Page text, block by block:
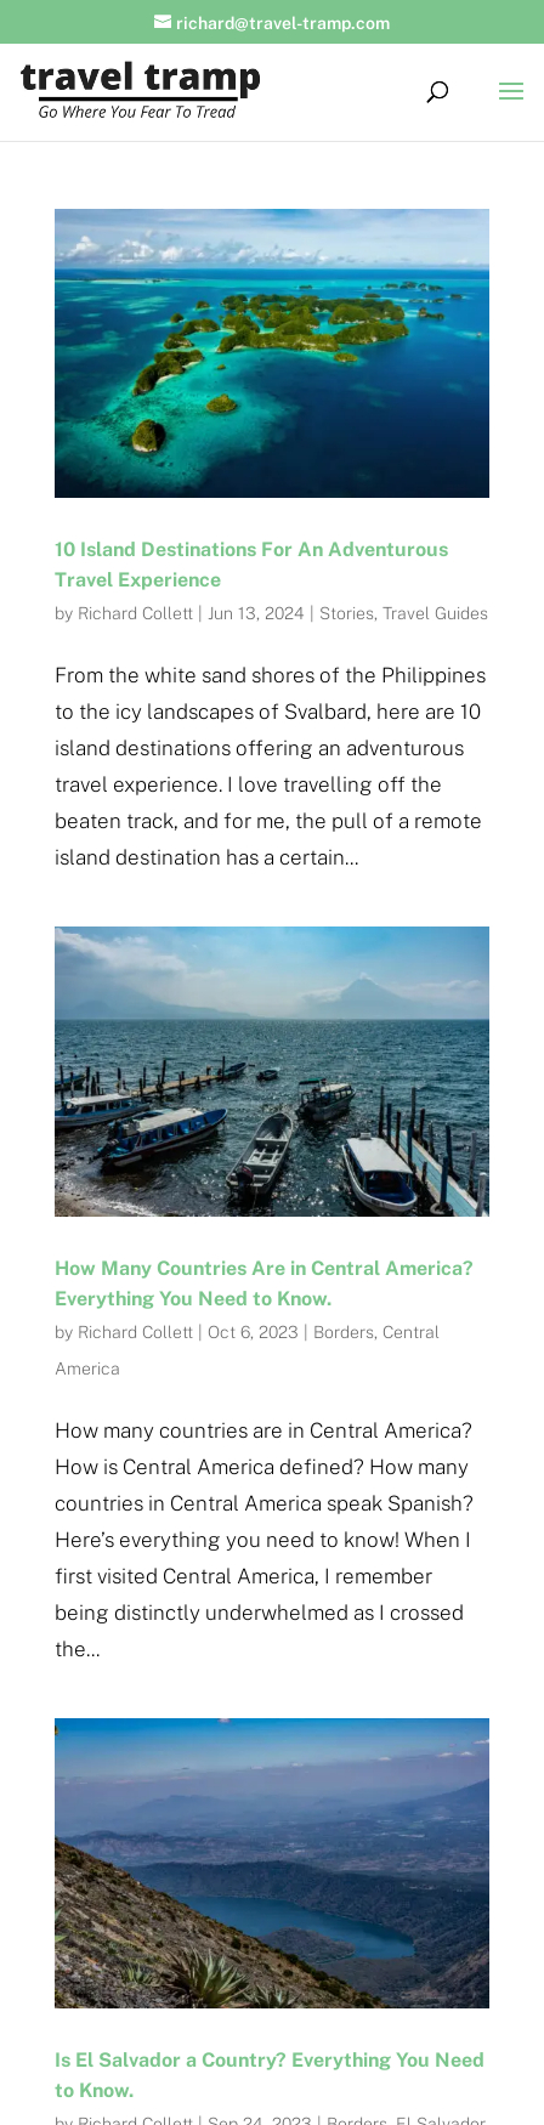
richard@travel-tramp.com
10 Island Destinations For An Adventurous
Travel Experience
by Richard Collett| Jun 13, 2024 Stories, Travel Guides
From the white sand shores of the Philippines
to the icy landscapes of Svalbard, here are 10
island destinations offering an adventurous
travel experience. I love travelling off the
beaten track, and for me, the pull of a remote
island destination has a certain...
How Many Countries Are in Central America?
Everything You Need to Know.
by Richard Collett| Oct 6, 2023 Borders, Central
America
How many countries are in Central America?
How is Central America defined? How many
countries in Central America speak Spanish?
Here’s everything you need to know! When I
first visited Central America, I remember
being distinctly underwhelmed as I crossed
the...
Is El Salvador a Country? Everything You Need
to Know.